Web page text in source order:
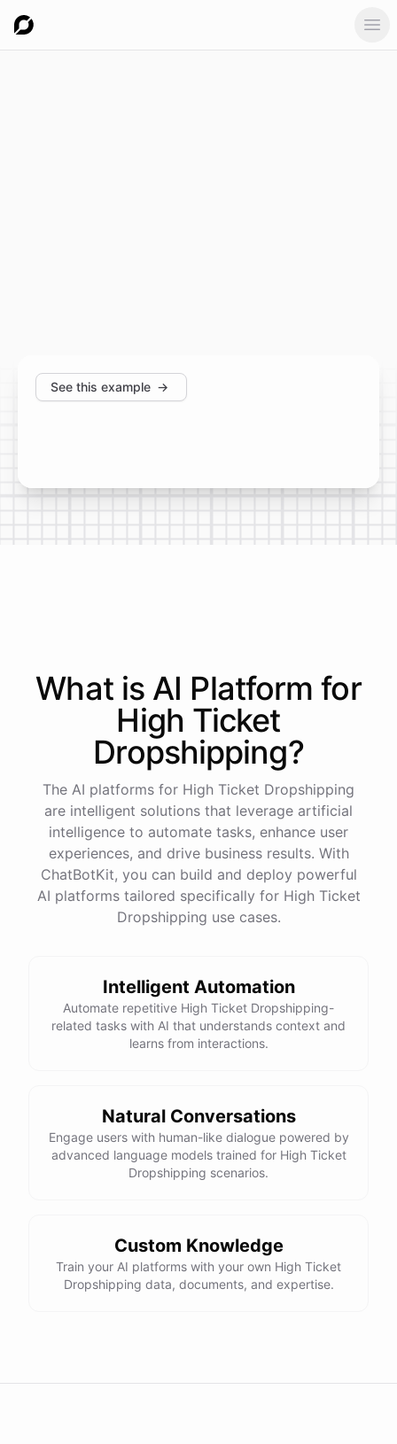
See this example →
What is AI Platform for
High Ticket
Dropshipping?
The AI platforms for High Ticket Dropshipping
are intelligent solutions that leverage artificial
intelligence to automate tasks, enhance user
experiences, and drive business results. With
ChatBotKit, you can build and deploy powerful
AI platforms tailored specifically for High Ticket
Dropshipping use cases.
Intelligent Automation
Automate repetitive High Ticket Dropshipping-
related tasks with AI that understands context and
learns from interactions.
Natural Conversations
Engage users with human-like dialogue powered by
advanced language models trained for High Ticket
Dropshipping scenarios.
Custom Knowledge
Train your AI platforms with your own High Ticket
Dropshipping data, documents, and expertise.